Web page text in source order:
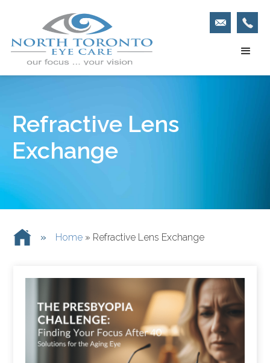
Refractive Lens
Exchange
» Home » Refractive Lens Exchange